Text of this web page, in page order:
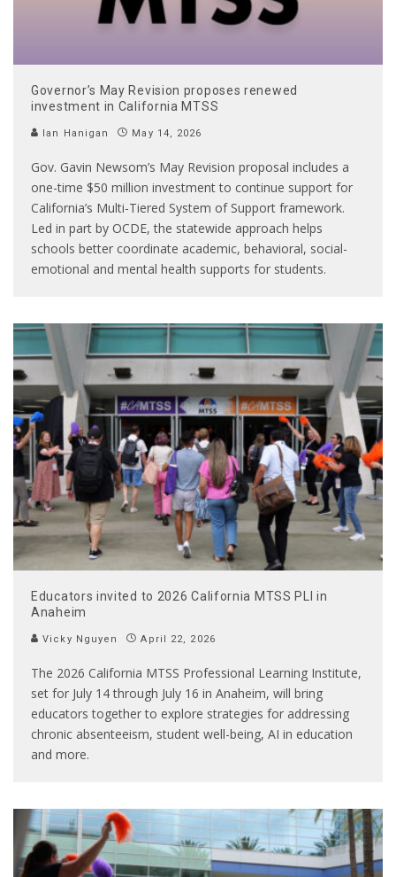
Governor’s May Revision proposes renewed
investment in California MTSS
Ian Hanigan May 14, 2026
Gov. Gavin Newsom’s May Revision proposal includes a
one-time $50 million investment to continue support for
California’s Multi-Tiered System of Support framework.
Led in part by OCDE, the statewide approach helps
schools better coordinate academic, behavioral, social-
emotional and mental health supports for students.
Educators invited to 2026 California MTSS PLI in
Anaheim
Vicky Nguyen April 22, 2026
The 2026 California MTSS Professional Learning Institute,
set for July 14 through July 16 in Anaheim, will bring
educators together to explore strategies for addressing
chronic absenteeism, student well-being, AI in education
and more.